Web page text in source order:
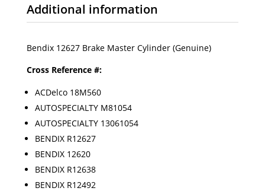
Additional information
Bendix 12627 Brake Master Cylinder (Genuine)
Cross Reference #:
ACDelco 18M560
AUTOSPECIALTY M81054
AUTOSPECIALTY 13061054
BENDIX R12627
BENDIX 12620
BENDIX R12638
BENDIX R12492